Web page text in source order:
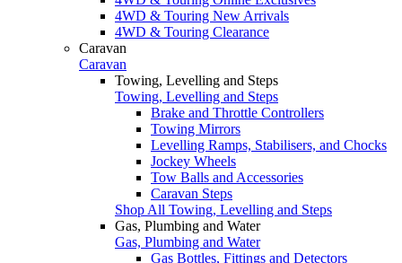
4WD & Touring New Arrivals
4WD & Touring Clearance
Caravan
Caravan
Towing, Levelling and Steps
Towing, Levelling and Steps
Brake and Throttle Controllers
Towing Mirrors
Levelling Ramps, Stabilisers, and Chocks
Jockey Wheels
Tow Balls and Accessories
Caravan Steps
Shop All Towing, Levelling and Steps
Gas, Plumbing and Water
Gas, Plumbing and Water
Gas Bottles, Fittings and Detectors